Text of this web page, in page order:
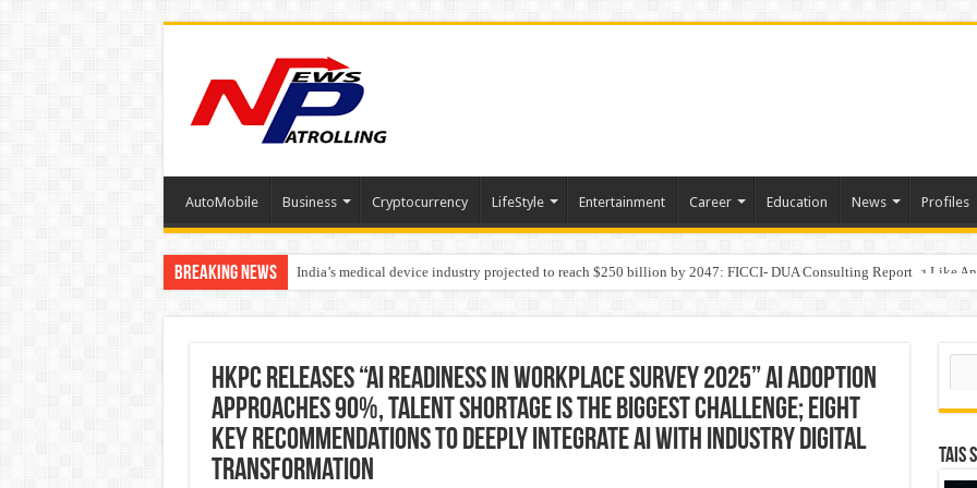
AutoMobile Business Cryptocurrency LifeStyle Entertainment Career Education News Profiles
Breaking News India’s medical device industry projected to reach $250 billion by 2047: FICCI- DUA Consulting Report
Soniya Bansal Questions Human Behaviour in the Name of Spirituality: “Now It Seems They Are Behaving Like
Why Cancer Should Not Cancel Your Income
HKPC Releases “AI Readiness in Workplace Survey 2025” AI Adoption
Approaches 90%, Talent Shortage is the Biggest Challenge; Eight
Key Recommendations to Deeply Integrate AI with Industry Digital
Transformation
TAIS